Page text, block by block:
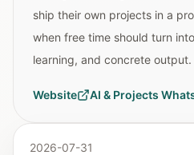
ship their own projects in a
when free time should turn
learning, and concrete output.
Website AI & Projects
2026-07-31